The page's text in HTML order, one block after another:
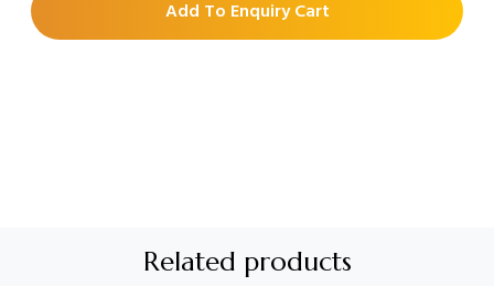
Add To Enquiry Cart
Related products